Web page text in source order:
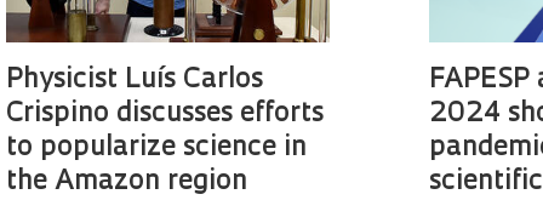
Physicist Luís Carlos
Crispino discusses efforts
to popularize science in
the Amazon region
2024